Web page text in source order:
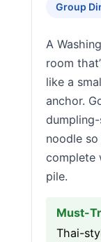
Group
A
room
like a
anchor.
noodle
complete
pile.
Must-
Thai-